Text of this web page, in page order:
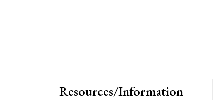
Resources/Information